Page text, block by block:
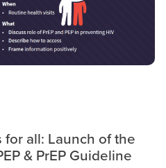
all: Launch of the
& PrEP Guideline